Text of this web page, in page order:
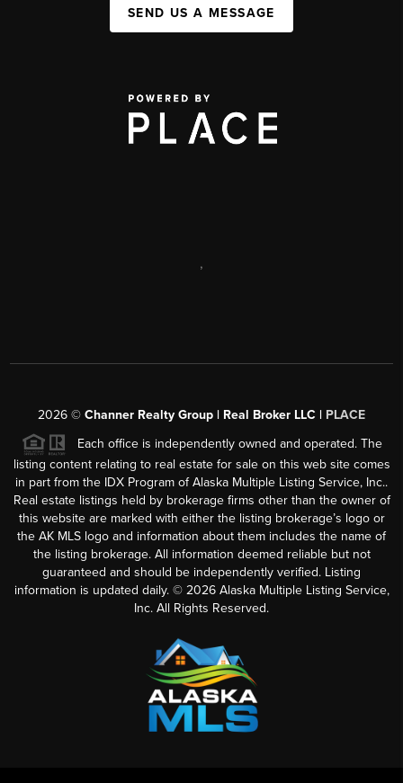
SEND US A MESSAGE
,
2026 © Channer Realty Group | Real Broker LLC | PLACE
Each office is independently owned and operated. The
listing content relating to real estate for sale on this web site comes
in part from the IDX Program of Alaska Multiple Listing Service, Inc..
Real estate listings held by brokerage firms other than the owner of
this website are marked with either the listing brokerage’s logo or
the AK MLS logo and information about them includes the name of
the listing brokerage. All information deemed reliable but not
guaranteed and should be independently verified. Listing
information is updated daily. © 2026Alaska Multiple Listing Service,
Inc. All Rights Reserved.